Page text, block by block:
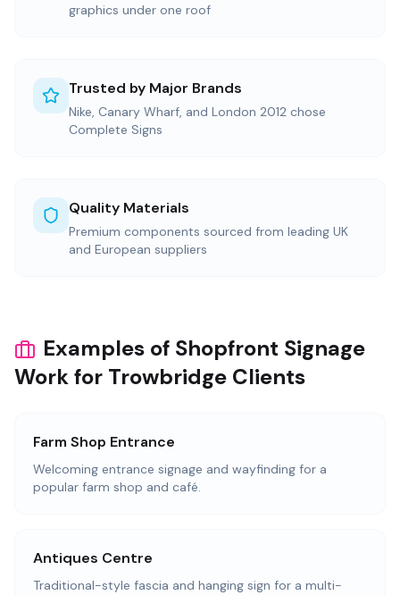
graphics under one roof
Trusted by Major Brands
Nike, Canary Wharf, and London 2012 chose
Complete Signs
Quality Materials
Premium components sourced from leading UK
and European suppliers
Examples of Shopfront Signage
Work for Trowbridge Clients
Farm Shop Entrance
Welcoming entrance signage and wayfinding for a
popular farm shop and café.
Antiques Centre
Traditional-style fascia and hanging sign for a multi-